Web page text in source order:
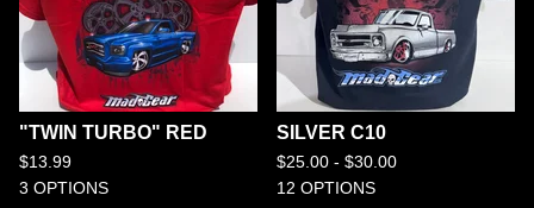
"TWIN TURBO" RED
$13.99
3 OPTIONS
SILVER C10
$25.00 - $30.00
12 OPTIONS